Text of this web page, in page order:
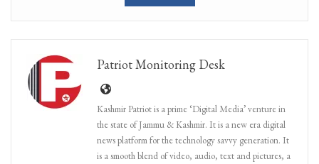
Patriot Monitoring Desk
Kashmir Patriot is a prime ‘Digital Media’ venture in
the state of Jammu & Kashmir. It is a new era digital
news platform for the technology savvy generation. It
is a smooth blend of video, audio, text and pictures, a